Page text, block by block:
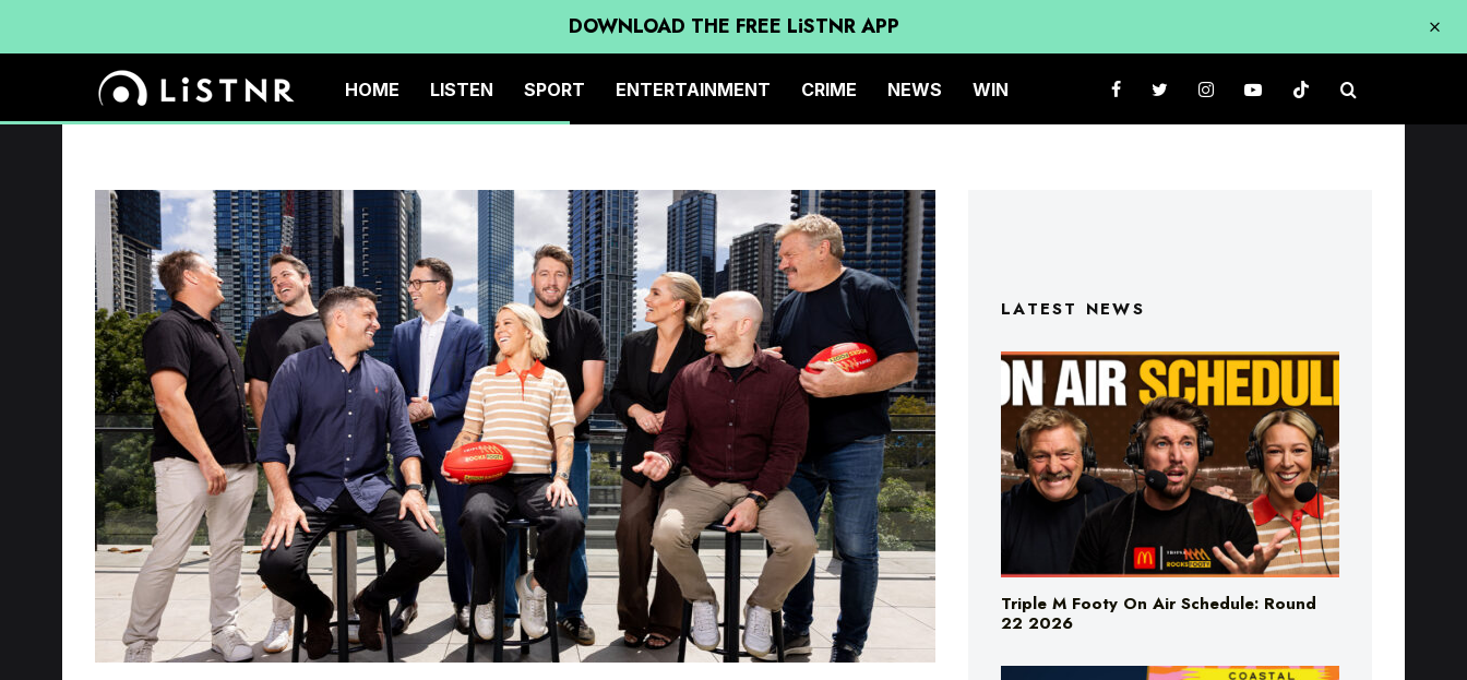
DOWNLOAD THE FREE LiSTNR APP
HOME LISTEN SPORT ENTERTAINMENT CRIME NEWS WIN
LATEST NEWS
Triple M Footy On Air Schedule: Round
22 2026